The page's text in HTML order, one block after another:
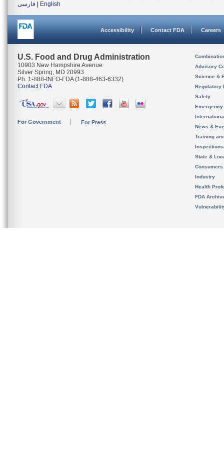
فارسی
English
Accessibility Contact FDA Careers
U.S. Food and Drug Administration
10903 New Hampshire Avenue
Silver Spring, MD 20993
Ph. 1-888-INFO-FDA (1-888-463-6332)
Contact FDA
For Government For Press
Advisory
Science &
Regulatory
Safety
News &
Training
State &
Consumers
Industry
Health
FDA